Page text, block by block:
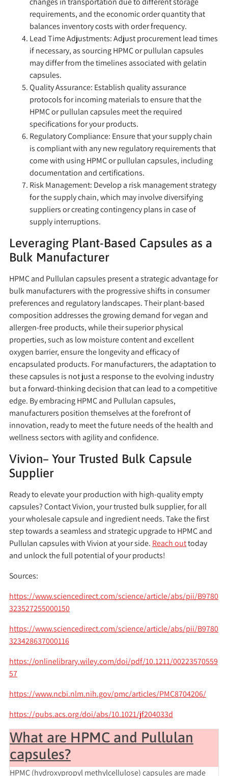
requirements, and the economic order quantity that
balances inventory costs with order frequency.
Lead Time Adjustments:Adjust procurement lead times
if necessary, as sourcing HPMC or pullulan capsules
may differ from the timelines associated with gelatin
capsules.
Quality Assurance: Establish quality assurance
protocols for incoming materials to ensure that the
HPMC or pullulan capsules meet the required
specifications for your products.
Regulatory Compliance: Ensure that your supply chain
is compliant with any new regulatory requirements that
come with using HPMC or pullulan capsules, including
documentation and certifications.
Risk Management: Develop a risk management strategy
for the supply chain, which may involve diversifying
suppliers or creating contingency plans in case of
supply interruptions.
Leveraging Plant-Based Capsules as a
Bulk Manufacturer
HPMC and Pullulan capsules present a strategic advantage for
bulk manufacturers with the progressive shifts in consumer
preferences and regulatory landscapes. Their plant-based
composition addresses the growing demand for vegan and
allergen-free products, while their superior physical
properties, such as low moisture content and excellent
oxygen barrier, ensure the longevity and efficacy of
encapsulated products. For manufacturers, the adaptation to
these capsules is not just a response to the evolving industry
but a forward-thinking decision that can lead to a competitive
edge. By embracing HPMC and Pullulan capsules,
manufacturers position themselves at the forefront of
innovation, ready to meet the future needs of the health and
wellness sectors with agility and confidence.
Vivion– Your Trusted Bulk Capsule
Supplier
Ready to elevate your production with high-quality empty
capsules? Contact Vivion, your trusted bulk supplier, for all
your wholesale capsule and ingredient needs. Take the first
step towards a seamless and strategic upgrade to HPMC and
Pullulan capsules with Vivion at your side. Reach outtoday
and unlock the full potential of your products!
Sources:
https://www.sciencedirect.com/science/article/abs/pii/B9780
323527255000150
https://www.sciencedirect.com/science/article/abs/pii/B9780
323428637000116
https://onlinelibrary.wiley.com/doi/pdf/10.1211/00223570559
57
https://www.ncbi.nlm.nih.gov/pmc/articles/PMC8704206/
https://pubs.acs.org/doi/abs/10.1021/jf204033d
What are HPMC and Pullulan
capsules?
HPMC (hydroxypropyl methylcellulose) capsules are made